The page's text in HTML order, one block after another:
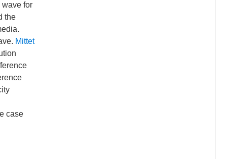
for
the
Mittet
case